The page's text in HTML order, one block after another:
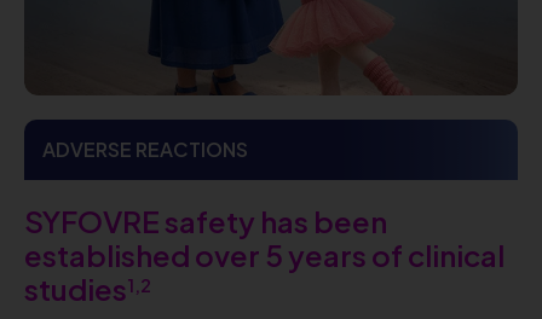
ADVERSE REACTIONS
SYFOVRE safety has been
established over 5 years of clinical
studies1,2